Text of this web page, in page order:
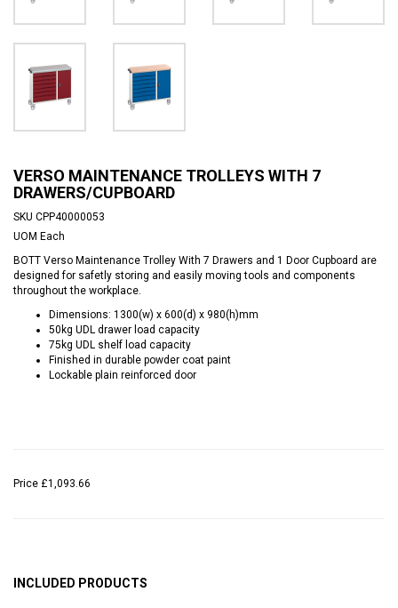
VERSO MAINTENANCE TROLLEYS WITH 7
DRAWERS/CUPBOARD
SKU CPP40000053
UOM Each
BOTT Verso Maintenance Trolley With 7 Drawers and 1 Door Cupboard are
designed for safetly storing and easily moving tools and components
throughout the workplace.
Dimensions: 1300(w) x 600(d) x 980(h)mm
50kg UDL drawer load capacity
75kg UDL shelf load capacity
Finished in durable powder coat paint
Lockable plain reinforced door
Price £1,093.66
INCLUDED PRODUCTS